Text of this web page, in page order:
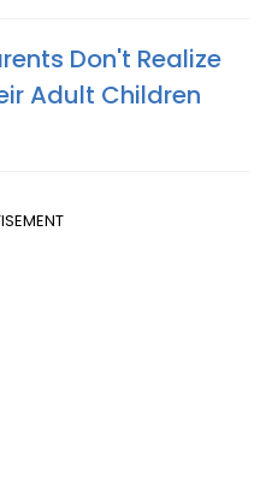
Don't Realize
Adult Children